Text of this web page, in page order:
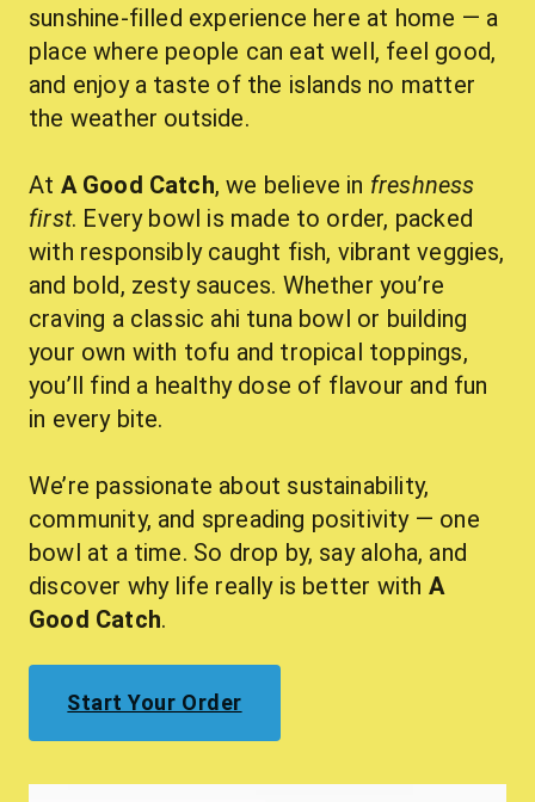
sunshine-filled experience here at home — a
place where people can eat well, feel good,
and enjoy a taste of the islands no matter
the weather outside.
At A Good Catch, we believe in freshness
first. Every bowl is made to order, packed
with responsibly caught fish, vibrant veggies,
and bold, zesty sauces. Whether you’re
craving a classic ahi tuna bowl or building
your own with tofu and tropical toppings,
you’ll find a healthy dose of flavour and fun
in every bite.
We’re passionate about sustainability,
community, and spreading positivity — one
bowl at a time. So drop by, say aloha, and
discover why life really is better with A
Good Catch.
Start Your Order